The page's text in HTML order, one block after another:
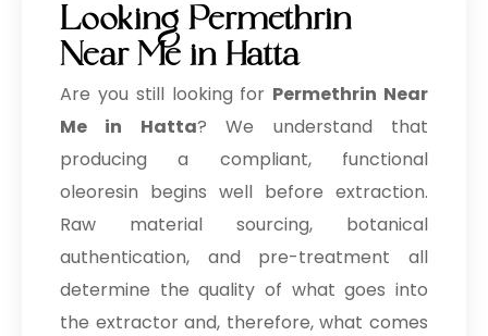
Looking Permethrin
Near Me in Hatta
Are you still looking for Permethrin Near
Me in Hatta? We understand that
producing a compliant, functional
oleoresin begins well before extraction.
Raw material sourcing, botanical
authentication, and pre-treatment all
determine the quality of what goes into
the extractor and, therefore, what comes